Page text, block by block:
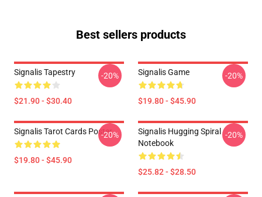
Best sellers products
Signalis Tapestry
$21.90 - $30.40
-20% Signalis Game
$19.80 - $45.90
-20%
Signalis Tarot Cards Poster
$19.80 - $45.90
-20%
Signalis Hugging Spiral
Notebook
$25.82 - $28.50
-20%